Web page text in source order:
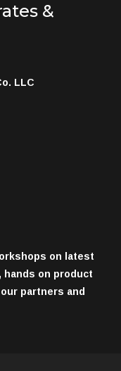
&
LLC
on latest
hands on product
partners and